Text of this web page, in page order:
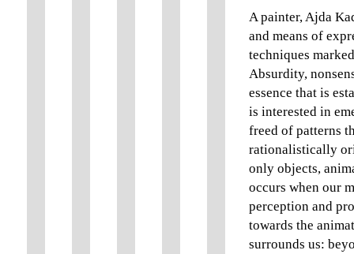
A painter, Ajda
and means of
techniques
Absurdity,
essence that is
is interested in
freed of patterns
rationalistically
only objects,
occurs when our
perception and
towards the
surrounds us: